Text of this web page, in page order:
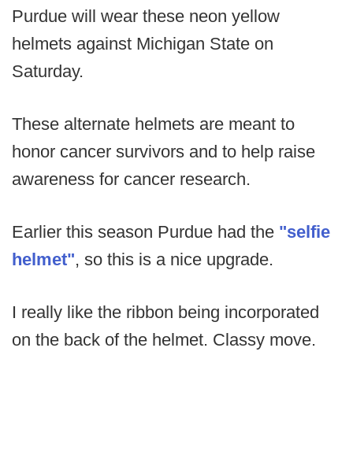
Purdue will wear these neon yellow
helmets against Michigan State on
Saturday.
These alternate helmets are meant to
honor cancer survivors and to help raise
awareness for cancer research.
Earlier this season Purdue had the "selfie
helmet", so this is a nice upgrade.
I really like the ribbon being incorporated
on the back of the helmet. Classy move.